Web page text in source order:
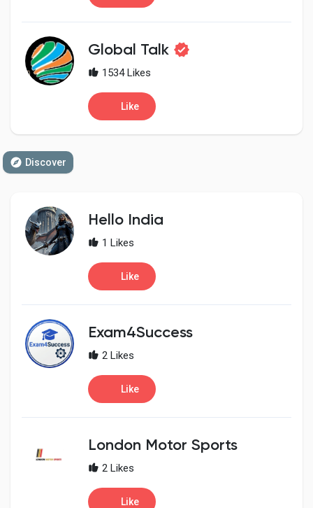
Global Talk
1534 Likes
Like
Discover
Hello India
1 Likes
Like
Exam4Success
2 Likes
Like
London Motor Sports
2 Likes
Like